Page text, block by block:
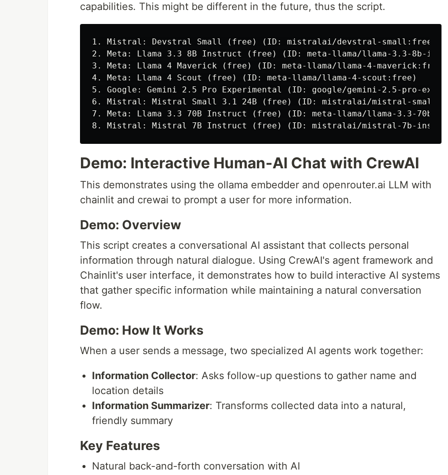
capabilities. This might be different in the future, thus the script.
1. Mistral: Devstral Small (free) (ID: mistralai/devstral-small:free)
2. Meta: Llama 3.3 8B Instruct (free) (ID: meta-llama/llama-3.3-8b-
3. Meta: Llama 4 Maverick (free) (ID: meta-llama/llama-4-maverick:free)
4. Meta: Llama 4 Scout (free) (ID: meta-llama/llama-4-scout:free)
5. Google: Gemini 2.5 Pro Experimental (ID: google/gemini-2.5-pro-exp-
6. Mistral: Mistral Small 3.1 24B (free) (ID: mistralai/mistral-small-
7. Meta: Llama 3.3 70B Instruct (free) (ID: meta-llama/llama-3.3-70b-
Demo: Interactive Human-AI Chat with CrewAI
This demonstrates using the ollama embedder and openrouter.ai LLM with
chainlit and crewai to prompt a user for more information.
Demo: Overview
This script creates a conversational AI assistant that collects personal
information through natural dialogue. Using CrewAI's agent framework and
Chainlit's user interface, it demonstrates how to build interactive AI systems
that gather specific information while maintaining a natural conversation
flow.
Demo: How It Works
When a user sends a message, two specialized AI agents work together:
Information Collector: Asks follow-up questions to gather name and
location details
Information Summarizer: Transforms collected data into a natural,
friendly summary
Key Features
Natural back-and-forth conversation with AI